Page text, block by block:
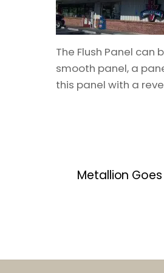
The Flush Panel
smooth panel, a
this panel with a
Metallion